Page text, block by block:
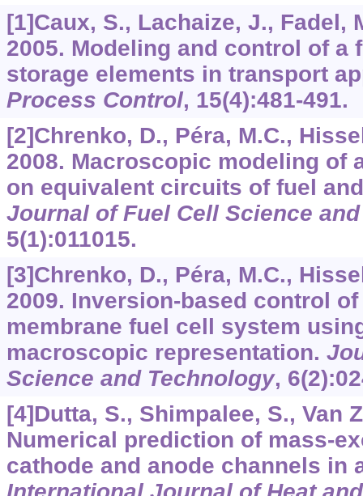
[1]Caux, S., Lachaize, J., Fadel,
2005. Modeling and control of a
storage elements in transport
Process Control, 15(4):481-491.
[2]Chrenko, D., Péra, M.C.,
2008. Macroscopic modeling of
on equivalent circuits of fuel
Journal of Fuel Cell Science
5(1):011015.
[3]Chrenko, D., Péra, M.C.,
2009. Inversion-based control
membrane fuel cell system
macroscopic representation.
Science and Technology, 6
[4]Dutta, S., Shimpalee, S., Van
Numerical prediction of mass-
cathode and anode channels in